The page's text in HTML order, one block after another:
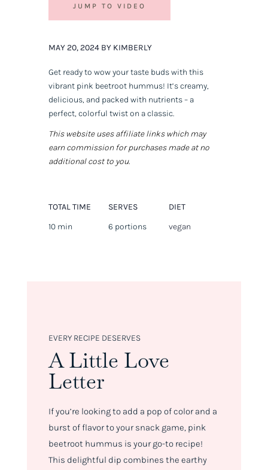
JUMP TO VIDEO
MAY 20, 2024 BY KIMBERLY
Get ready to wow your taste buds with this
vibrant pink beetroot hummus! It’s creamy,
delicious, and packed with nutrients – a
perfect, colorful twist on a classic.
This website uses affiliate links which may
earn commission for purchases made at no
additional cost to you.
TOTAL TIME
10 min
SERVES
6 portions
DIET
vegan
EVERY RECIPE DESERVES
A Little Love
Letter
If you’re looking to add a pop of color and a
burst of flavor to your snack game, pink
beetroot hummus is your go-to recipe!
This delightful dip combines the earthy